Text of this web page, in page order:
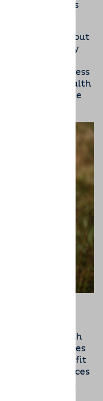
Barking Mad’s
too. Work out
the dog every
this
seem a lot less
mental health
that make
for people with
saved lives
could benefit
Pet Care Services
the transition